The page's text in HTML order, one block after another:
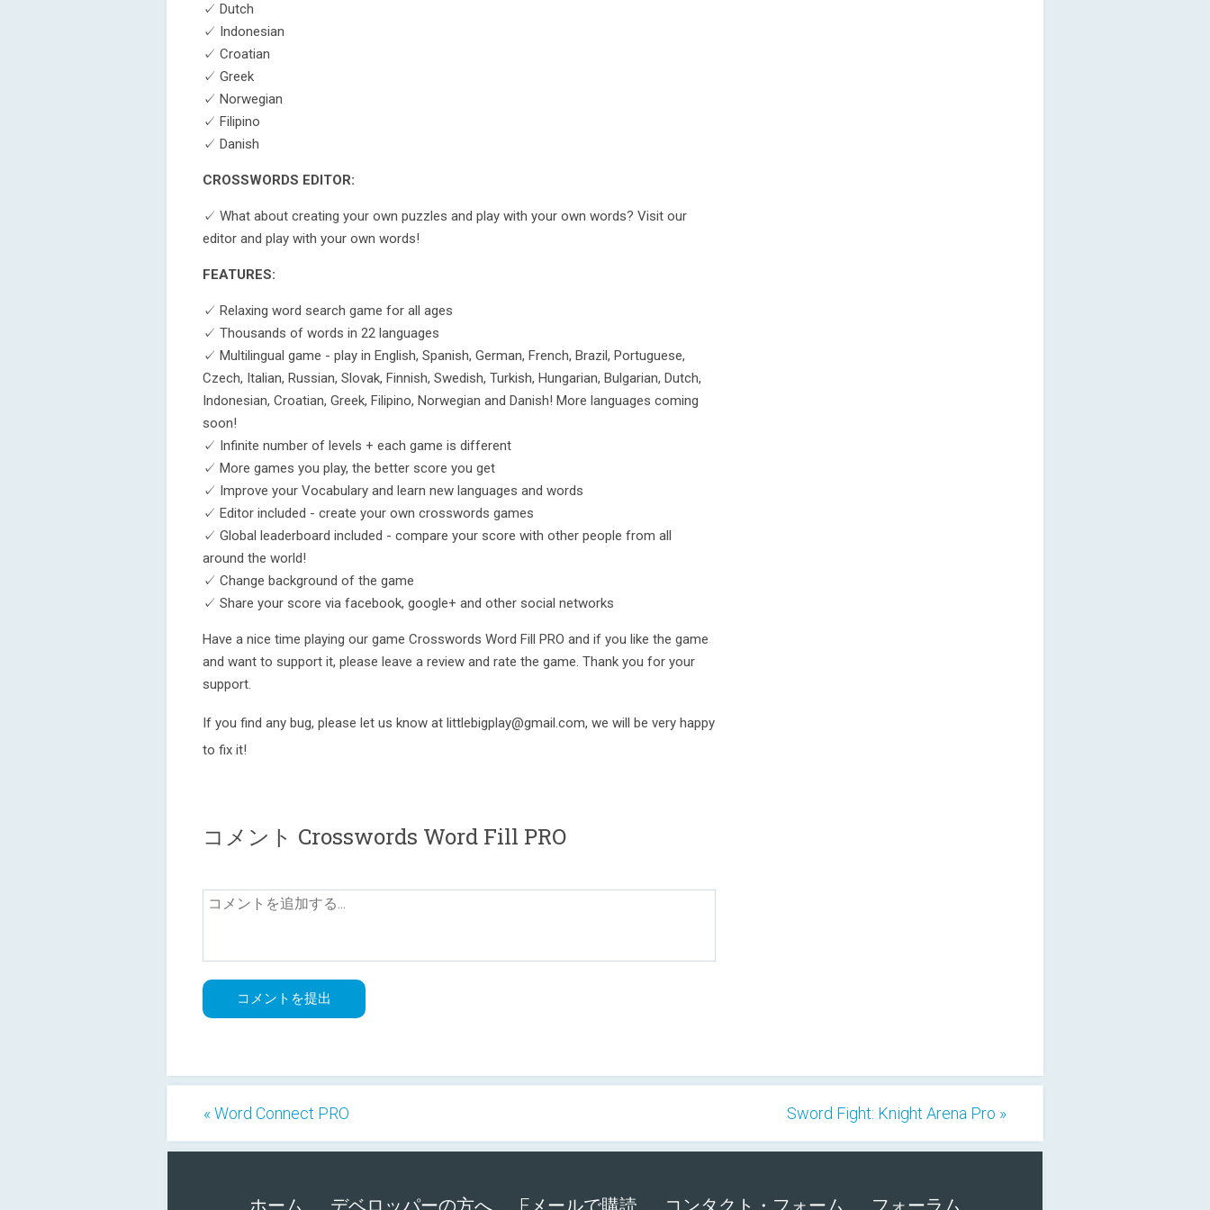
✓ Dutch
✓ Indonesian
✓ Croatian
✓ Greek
✓ Norwegian
✓ Filipino
✓ Danish
CROSSWORDS EDITOR:
✓ What about creating your own puzzles and play with your own words? Visit our
editor and play with your own words!
FEATURES:
✓ Relaxing word search game for all ages
✓ Thousands of words in 22 languages
✓ Multilingual game - play in English, Spanish, German, French, Brazil, Portuguese,
Czech, Italian, Russian, Slovak, Finnish, Swedish, Turkish, Hungarian, Bulgarian, Dutch,
Indonesian, Croatian, Greek, Filipino, Norwegian and Danish! More languages coming
soon!
✓ Infinite number of levels + each game is different
✓ More games you play, the better score you get
✓ Improve your Vocabulary and learn new languages and words
✓ Editor included - create your own crosswords games
✓ Global leaderboard included - compare your score with other people from all
around the world!
✓ Change background of the game
✓ Share your score via facebook, google+ and other social networks
Have a nice time playing our game Crosswords Word Fill PRO and if you like the game
and want to support it, please leave a review and rate the game. Thank you for your
support.
If you find any bug, please let us know at littlebigplay@gmail.com, we will be very happy
to fix it!
コメント Crosswords Word Fill PRO
« Word Connect PRO Sword Fight: Knight Arena Pro »
ホーム デベロッパーの方へ Eメールで購読 コンタクト・フォーム フォーラム